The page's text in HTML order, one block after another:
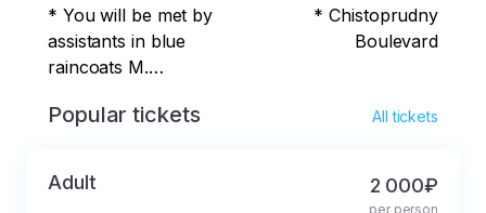
* You will be met by
assistants in blue
raincoats M.
Tverskaya, Chekhov
monument to A.S.
* Chistoprudny
Boulevard
Popular tickets All tickets
Adult 2 000₽
per person